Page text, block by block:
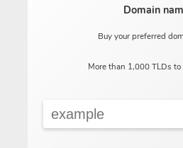
Domain
Buy your preferred
More than 1,000 TLDs to